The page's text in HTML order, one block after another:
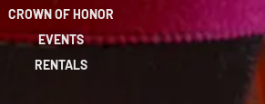
CROWN OF HONOR
EVENTS
RENTALS